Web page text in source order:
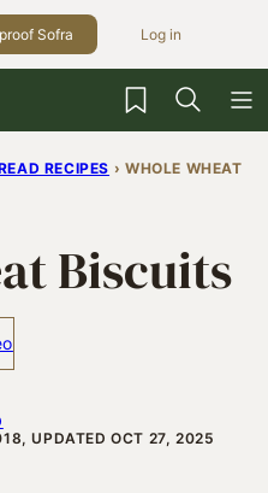
Sofra Log in
My Favorites
RECIPES › WHOLE WHEAT
Biscuits
UPDATED OCT 27, 2025